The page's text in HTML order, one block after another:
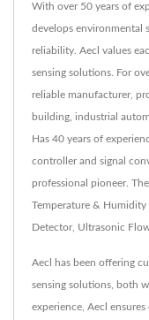
With over 50 years of
develops environmental
reliability. Aecl values
sensing solutions. For
reliable manufacturer,
building, industrial
Has 40 years of
controller and signal
professional pioneer.
Temperature & Humidity
Detector, Ultrasonic
Aecl has been offering
sensing solutions, both
experience, Aecl ensures